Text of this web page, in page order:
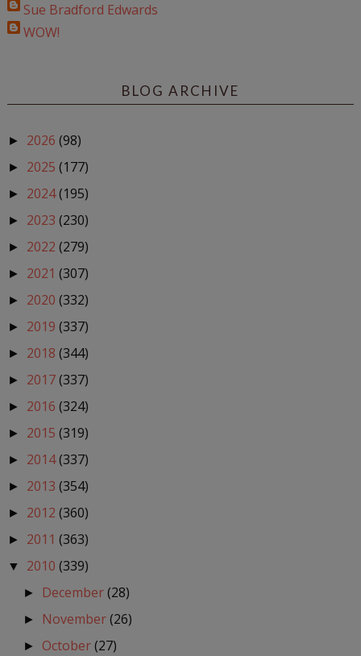
Sue Bradford Edwards
WOW!
BLOG ARCHIVE
► 2026 (98)
► 2025 (177)
► 2024(195)
► 2023 (230)
► 2022 (279)
► 2021 (307)
► 2020 (332)
► 2019 (337)
► 2018 (344)
► 2017(337)
► 2016 (324)
► 2015 (319)
► 2014(337)
► 2013 (354)
► 2012 (360)
► 2011 (363)
▼ 2010 (339)
► December(28)
► November(26)
► October(27)